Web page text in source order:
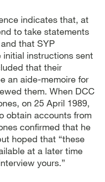
indicates that, at
to take statements
that SYP
instructions sent
that their
an aide-memoire for
them. When DCC
on 25 April 1989,
obtain accounts from
confirmed that he
hoped that “these
at a later time
yours.”